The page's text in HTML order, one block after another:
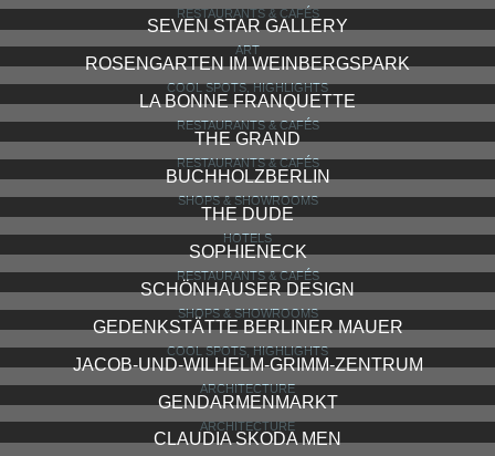
RESTAURANTS & CAFÉS
SEVEN STAR GALLERY
ART
ROSENGARTEN IM WEINBERGSPARK
COOL SPOTS, HIGHLIGHTS
LA BONNE FRANQUETTE
RESTAURANTS & CAFÉS
THE GRAND
RESTAURANTS & CAFÉS
BUCHHOLZBERLIN
SHOPS & SHOWROOMS
THE DUDE
HOTELS
SOPHIENECK
RESTAURANTS & CAFÉS
SCHÖNHAUSER DESIGN
SHOPS & SHOWROOMS
GEDENKSTÄTTE BERLINER MAUER
COOL SPOTS, HIGHLIGHTS
JACOB-UND-WILHELM-GRIMM-ZENTRUM
ARCHITECTURE
GENDARMENMARKT
ARCHITECTURE
CLAUDIA SKODA MEN